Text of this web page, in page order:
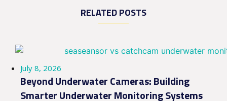
RELATED POSTS
July 8, 2026
Beyond Underwater Cameras: Building
Smarter Underwater Monitoring Systems